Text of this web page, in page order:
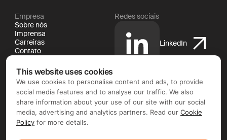
Empresa
Sobre nós
Imprensa
Carreiras
Contato
Documentação
Política de cookies
Política de privacidade
Termos e condições
Redes sociais
LinkedIn
X
This website uses cookies
We use cookies to personalise content and ads, to provide
social media features and to analyse our traffic. We also
share information about your use of our site with our social
media, advertising and analytics partners. Read our Cookie
Policy for more details.